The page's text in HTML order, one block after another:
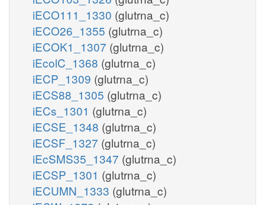
iECO111_1330 (glutrna_c)
iECO26_1355 (glutrna_c)
iECOK1_1307 (glutrna_c)
iEcolC_1368 (glutrna_c)
iECP_1309 (glutrna_c)
iECS88_1305 (glutrna_c)
iECs_1301 (glutrna_c)
iECSE_1348 (glutrna_c)
iECSF_1327 (glutrna_c)
iEcSMS35_1347 (glutrna_c)
iECSP_1301 (glutrna_c)
iECUMN_1333 (glutrna_c)